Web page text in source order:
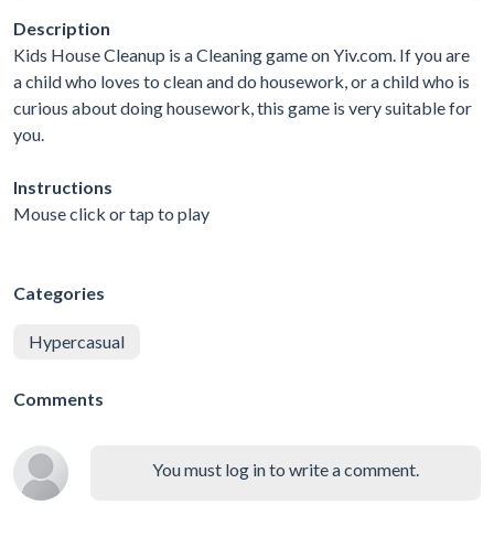
Description
Kids House Cleanup is a Cleaning game on Yiv.com. If you are
a child who loves to clean and do housework, or a child who is
curious about doing housework, this game is very suitable for
you.
Instructions
Mouse click or tap to play
Categories
Hypercasual
Comments
You must log in to write a comment.